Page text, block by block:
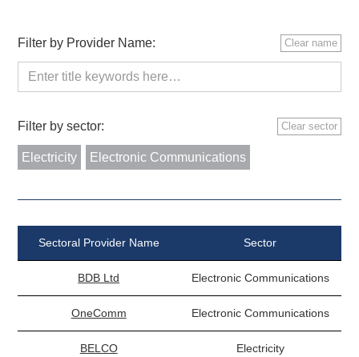
Sectoral Provider Name Sector
BDB Ltd Electronic Communications
OneComm Electronic Communications
BELCO Electricity
Filter by Provider Name: Clear name
Filter by sector: Clear sector
Electricity Electronic Communications